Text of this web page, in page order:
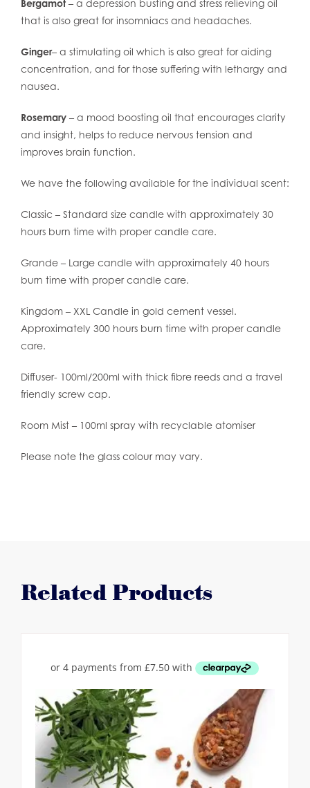
Bergamot – a depression busting and stress relieving oil
that is also great for insomniacs and headaches.
Ginger– a stimulating oil which is also great for aiding
concentration, and for those suffering with lethargy and
nausea.
Rosemary – a mood boosting oil that encourages clarity
and insight, helps to reduce nervous tension and
improves brain function.
We have the following available for the individual scent:
Classic – Standard size candle with approximately 30
hours burn time with proper candle care.
Grande – Large candle with approximately 40 hours
burn time with proper candle care.
Kingdom – XXL Candle in gold cement vessel.
Approximately 300 hours burn time with proper candle
care.
Diffuser- 100ml/200ml with thick fibre reeds and a travel
friendly screw cap.
Room Mist – 100ml spray with recyclable atomiser
Please note the glass colour may vary.
Related Products